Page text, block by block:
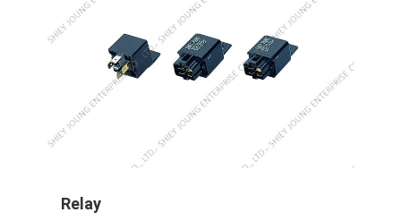
Relay